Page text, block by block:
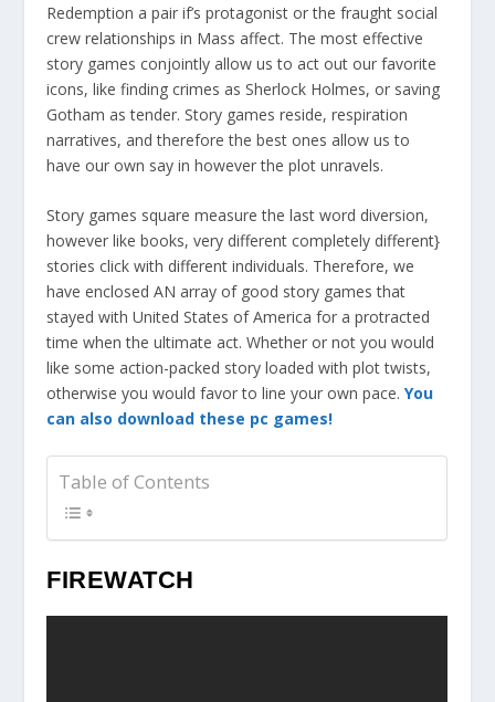
Redemption a pair if’s protagonist or the fraught social
crew relationships in Mass affect. The most effective
story games conjointly allow us to act out our favorite
icons, like finding crimes as Sherlock Holmes, or saving
Gotham as tender. Story games reside, respiration
narratives, and therefore the best ones allow us to
have our own say in however the plot unravels.
Story games square measure the last word diversion,
however like books, very different completely different}
stories click with different individuals. Therefore, we
have enclosed AN array of good story games that
stayed with United States of America for a protracted
time when the ultimate act. Whether or not you would
like some action-packed story loaded with plot twists,
otherwise you would favor to line your own pace.You
can also download these pc games!
Table of Contents
FIREWATCH